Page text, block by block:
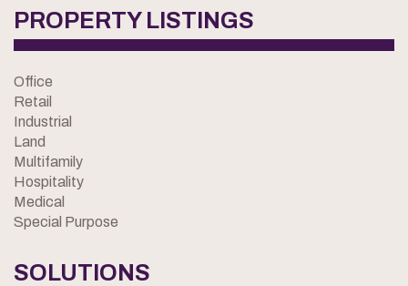
PROPERTY LISTINGS
Office
Retail
Industrial
Land
Multifamily
Hospitality
Medical
Special Purpose
SOLUTIONS